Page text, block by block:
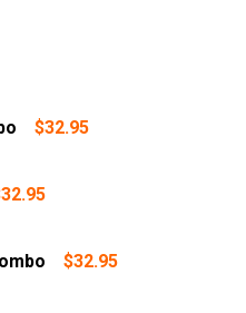
$32.95
$32.95